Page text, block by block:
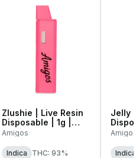
Zlushie | Live Resin
Disposable | 1g |
C0060000546
Amigos
Indica
THC: 93%
Jelly
Indica